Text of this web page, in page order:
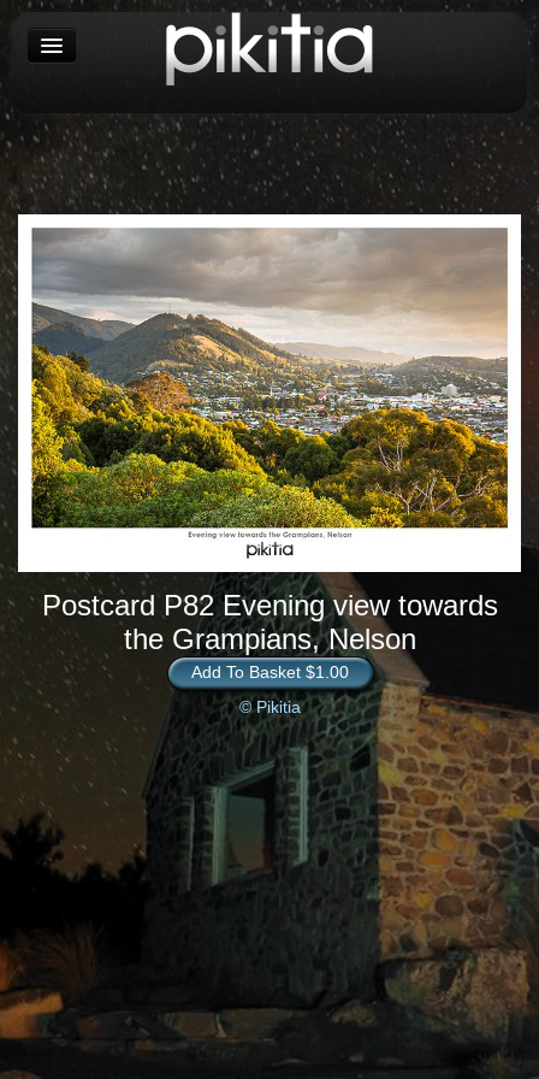
Postcard P82 Evening view towards
the Grampians, Nelson
Add To Basket $1.00
© Pikitia